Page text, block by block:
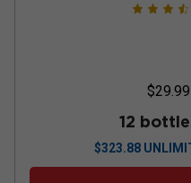
$29.99
12
$323.88